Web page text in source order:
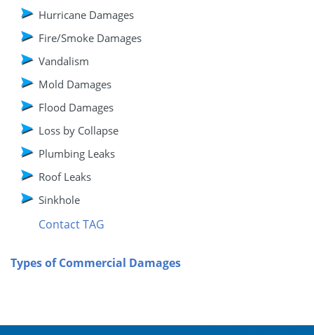
Hurricane Damages
Fire/Smoke Damages
Vandalism
Mold Damages
Flood Damages
Loss by Collapse
Plumbing Leaks
Roof Leaks
Sinkhole
Contact TAG
Types of Commercial Damages